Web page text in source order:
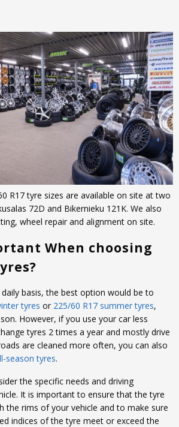
R17 tyre sizes are available on site at two
72D and Bikernieku 121K. We also
wheel repair and alignment on site.
When choosing
basis, the best option would be to
tyres or 225/60 R17 summer tyres,
However, if you use your car less
tyres 2 times a year and mostly drive
are cleaned more often, you can also
season tyres.
the specific needs and driving
It is important to ensure that the tyre
the rims of your vehicle and to make sure
indices of the tyre meet or exceed the